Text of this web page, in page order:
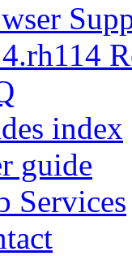
index
guide
Services